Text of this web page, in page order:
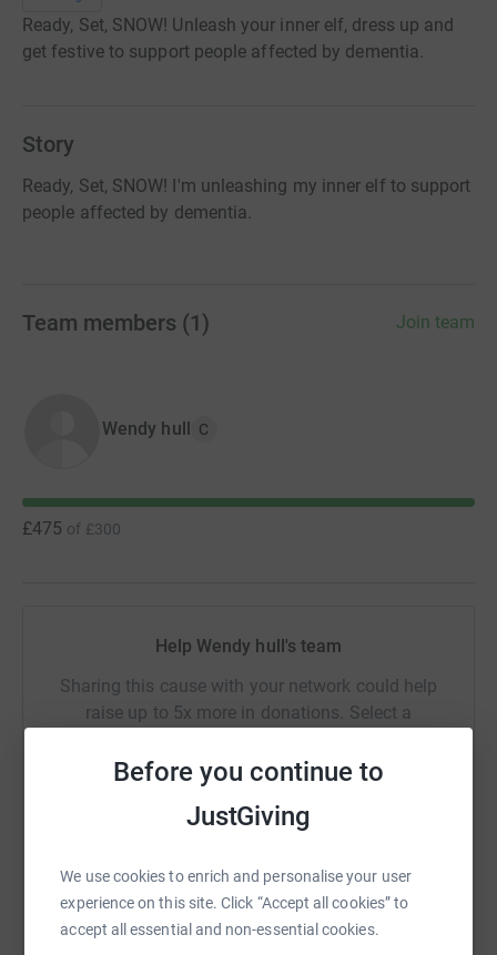
Before you continue to
JustGiving
We use cookies to enrich and personalise your user
experience on this site. Click “Accept all cookies” to
accept all essential and non-essential cookies.
Ready, Set, SNOW! Unleash your inner elf, dress up and
get festive to support people affected by dementia.
Story
Ready, Set, SNOW! I'm unleashing my inner elf to support
people affected by dementia.
Team members (1 ) Join team
Wendy hull C
£475 of £300
Help Wendy hull's team
Sharing this cause with your network could help
raise up to 5x more in donations. Select a
X Email TikTok QR code